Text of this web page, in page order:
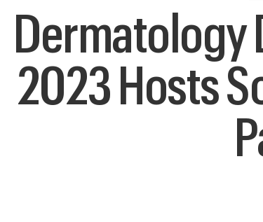
Dermatology
2023 Hosts